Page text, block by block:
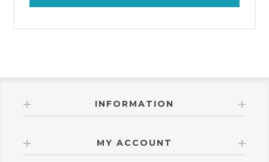
INFORMATION
MY ACCOUNT